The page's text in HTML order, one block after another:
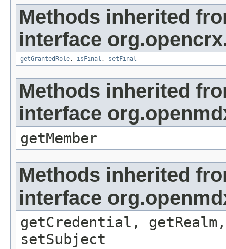
Methods inherited
interface
getGrantedRole, isFinal , setFinal
Methods inherited
interface
getMember
Methods inherited
interface
getCredential,
setSubject